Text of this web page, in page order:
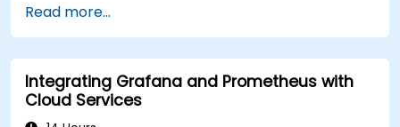
Deploy their dbt projects to production.
Debug and troubleshoot dbt projects.
Read more...
Integrating Grafana and Prometheus with
Cloud Services